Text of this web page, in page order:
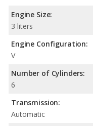
Engine Size:
3 liters
Engine Configuration:
V
Number of Cylinders:
6
Transmission:
Automatic